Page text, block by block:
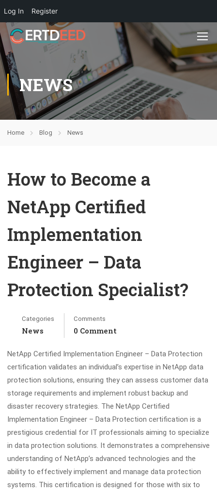
Log In Register
NEWS
Home Blog News
How to Become a
NetApp Certified
Implementation
Engineer – Data
Protection Specialist?
Categories
News
Comments
0 Comment
NetApp Certified Implementation Engineer – Data Protection
certification validates an individual’s expertise in NetApp data
protection solutions, ensuring they can assess customer data
storage requirements and implement robust backup and
disaster recovery strategies. The NetApp Certified
Implementation Engineer – Data Protection certification is a
prestigious credential for IT professionals aiming to specialize
in data protection solutions. It demonstrates a comprehensive
understanding of NetApp’s advanced technologies and the
ability to effectively implement and manage data protection
systems. This certification is designed for those with six to